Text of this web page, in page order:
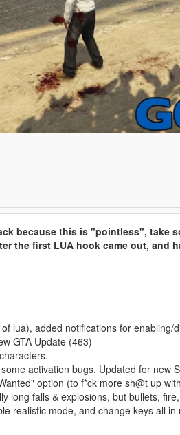
because this is "pointless", take
the first LUA hook came out, and
lua), added notifications for enabling/
GTA Update (463)
activation bugs. Updated for new
option (to f*ck more sh@t up
long falls & explosions, but bullets,
realistic mode, and change keys all in